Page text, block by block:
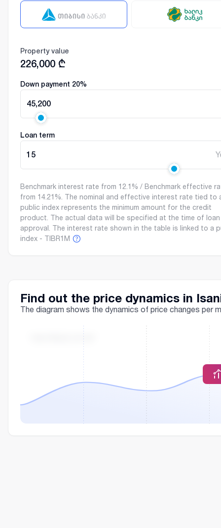
Property value
226,000 ₾
Down payment 20%
45,200
Loan term
15
Benchmark interest rate from 12.1% / Benchmark effective
from 14.21%. The nominal and effective interest rate tied to
public index represents the minimum amount for the credit
product. The actual data will be specified at the time of loan
approval. The interest rate shown in the table is linked to a
index - TIBR1M
Find out the price dynamics in
The diagram shows the dynamics of price changes per
THE PRICE OF M²